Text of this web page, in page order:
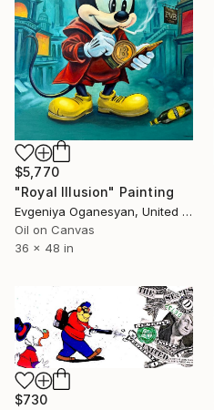
$5,770
"Royal Illusion" Painting
Evgeniya Oganesyan, United States
Oil on Canvas
36 x 48 in
$730